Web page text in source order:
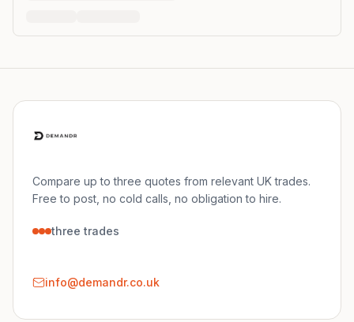
Compare up to three quotes from relevant UK trades.
Free to post, no cold calls, no obligation to hire.
three trades
info@demandr.co.uk